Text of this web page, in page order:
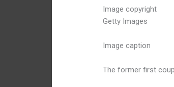
Image copyright
Getty Images
Image caption
The former first